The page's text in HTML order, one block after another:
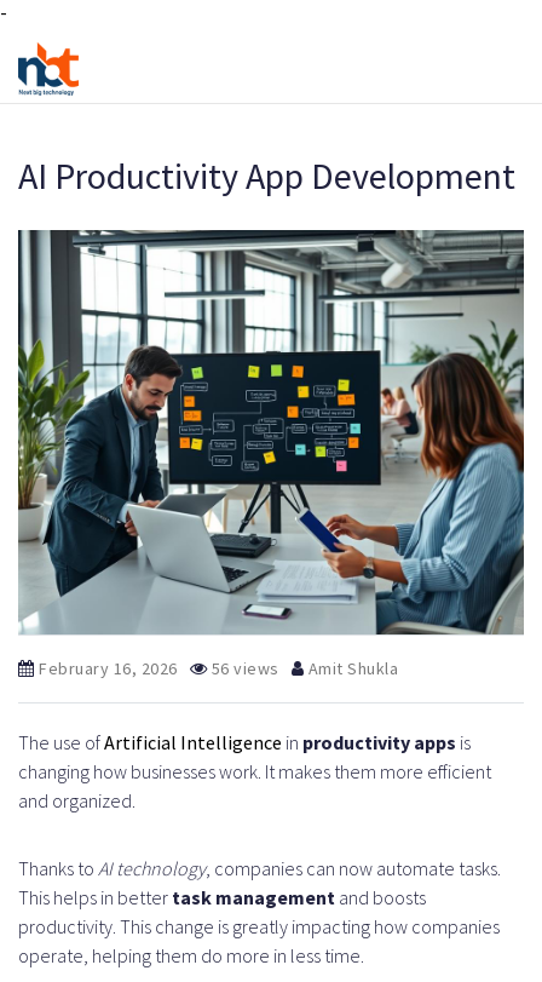
-
AI Productivity App Development
February 16, 2026 56 views Amit Shukla
The use ofArtificial Intelligence in productivity apps is
changing how businesses work. It makes them more efficient
and organized.
Thanks to AI technology, companies can now automate tasks.
This helps in better task management and boosts
productivity. This change is greatly impacting how companies
operate, helping them do more in less time.